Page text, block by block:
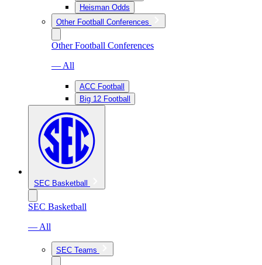
Heisman Odds
Other Football Conferences
Other Football Conferences
— All
ACC Football
Big 12 Football
SEC Basketball
SEC Basketball
— All
SEC Teams